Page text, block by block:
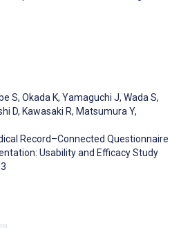
S, Okada K, Yamaguchi J, Wada S,
D, Kawasaki R, Matsumura Y,
Record–Connected Questionnaire
Usability and Efficacy Study